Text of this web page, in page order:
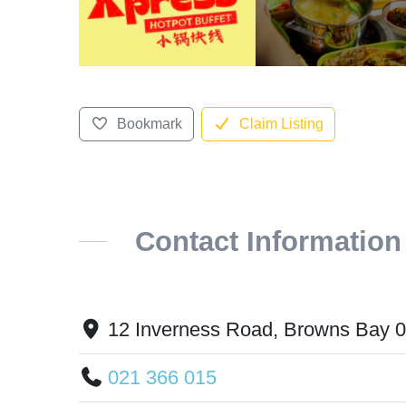
Bookmark Claim Listing
Contact Information
12 Inverness Road, Browns Bay
021 366 015